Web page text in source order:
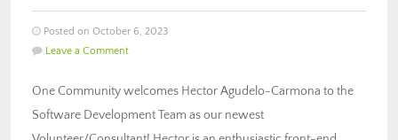
Posted on October 6, 2023
Leave a Comment
One Community welcomes Hector Agudelo-Carmona to the
Software Development Team as our newest